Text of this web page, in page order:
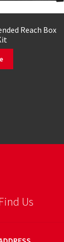
Reach Box
Us